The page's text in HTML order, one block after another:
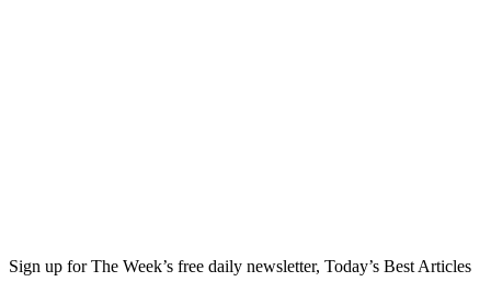
Sign up for The Week’s free daily newsletter, Today’s Best Articles